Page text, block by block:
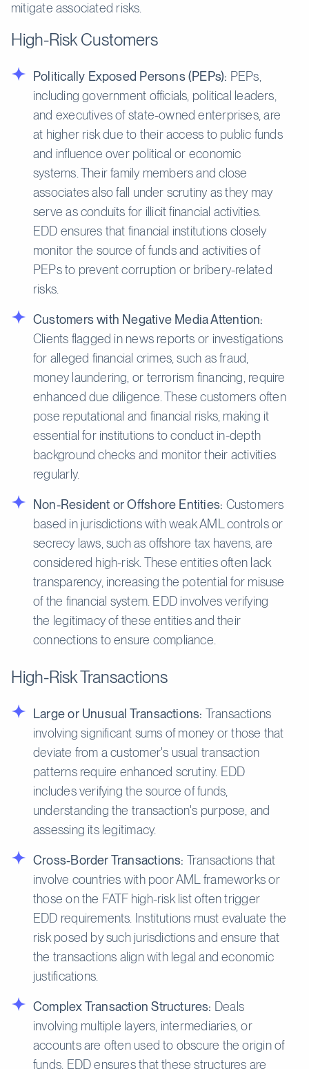
mitigate associated risks.
High-Risk Customers
Politically Exposed Persons (PEPs): PEPs,
including government officials, political leaders,
and executives of state-owned enterprises, are
at higher risk due to their access to public funds
and influence over political or economic
systems. Their family members and close
associates also fall under scrutiny as they may
serve as conduits for illicit financial activities.
EDD ensures that financial institutions closely
monitor the source of funds and activities of
PEPs to prevent corruption or bribery-related
risks.
Customers with Negative Media Attention:
Clients flagged in news reports or investigations
for alleged financial crimes, such as fraud,
money laundering, or terrorism financing, require
enhanced due diligence. These customers often
pose reputational and financial risks, making it
essential for institutions to conduct in-depth
background checks and monitor their activities
regularly.
Non-Resident or Offshore Entities: Customers
based in jurisdictions with weak AML controls or
secrecy laws, such as offshore tax havens, are
considered high-risk. These entities often lack
transparency, increasing the potential for misuse
of the financial system. EDD involves verifying
the legitimacy of these entities and their
connections to ensure compliance.
High-Risk Transactions
Large or Unusual Transactions: Transactions
involving significant sums of money or those that
deviate from a customer's usual transaction
patterns require enhanced scrutiny. EDD
includes verifying the source of funds,
understanding the transaction's purpose, and
assessing its legitimacy.
Cross-Border Transactions: Transactions that
involve countries with poor AML frameworks or
those on the FATF high-risk list often trigger
EDD requirements. Institutions must evaluate the
risk posed by such jurisdictions and ensure that
the transactions align with legal and economic
justifications.
Complex Transaction Structures: Deals
involving multiple layers, intermediaries, or
accounts are often used to obscure the origin of
funds. EDD ensures that these structures are